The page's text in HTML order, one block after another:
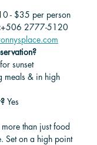
- $35 per person
+506 2777-5120
sunset
meals & in high
Yes
more than just food
Set on a high point